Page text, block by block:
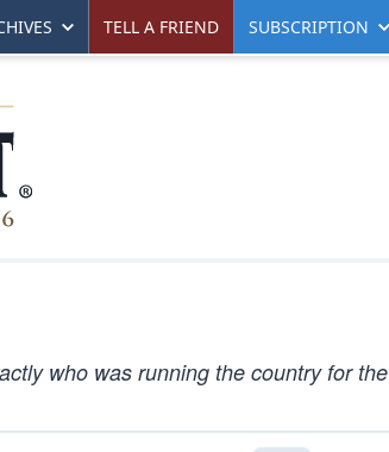
TELL A FRIEND SUBSCRIPTION
who was running the country for the